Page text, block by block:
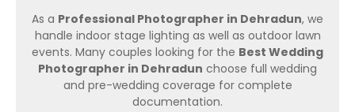
As a Professional Photographer in Dehradun, we
handle indoor stage lighting as well as outdoor lawn
events. Many couples looking for the Best Wedding
Photographer in Dehradun choose full wedding
and pre-wedding coverage for complete
documentation.